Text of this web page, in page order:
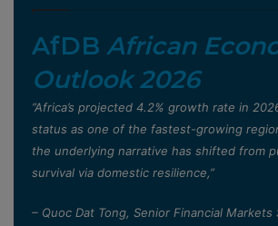
AfDB African
Outlook 2026
”Africa’s projected 4.2% growth rate in
status as one of the fastest-growing
the underlying narrative has shifted from
survival via domestic resilience,”
– Quoc Dat Tong, Senior Financial